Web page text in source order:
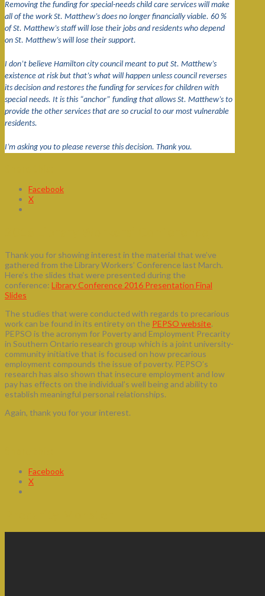
Removing the funding for special-needs child care services will make
all of the work St. Matthew’s does no longer financially viable. 60 %
of St. Matthew’s staff will lose their jobs and residents who depend
on St. Matthew’s will lose their support.
I don’t believe Hamilton city council meant to put St. Matthew’s
existence at risk but that’s what will happen unless council reverses
its decision and restores the funding for services for children with
special needs. It is this “anchor” funding that allows St. Matthew’s to
provide the other services that are so crucial to our most vulnerable
residents.
I’m asking you to please reverse this decision. Thank you.
Facebook
X
Thank you for showing interest in the material that we’ve
gathered from the Library Workers’ Conference last March.
Here’s the slides that were presented during the
conference: Library Conference 2016 Presentation Final
Slides
The studies that were conducted with regards to precarious
work can be found in its entirety on the PEPSO website.
PEPSO is the acronym for Poverty and Employment Precarity
in Southern Ontario research group which is a joint university-
community initiative that is focused on how precarious
employment compounds the issue of poverty. PEPSO’s
research has also shown that insecure employment and low
pay has effects on the individual’s well being and ability to
establish meaningful personal relationships.
Again, thank you for your interest.
Facebook
X